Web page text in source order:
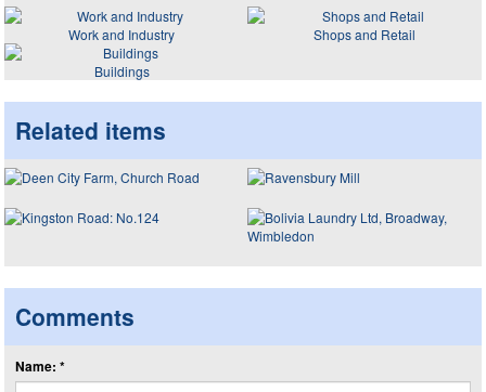
Work and Industry
Shops and Retail
Buildings
Related items
Comments
Name: *